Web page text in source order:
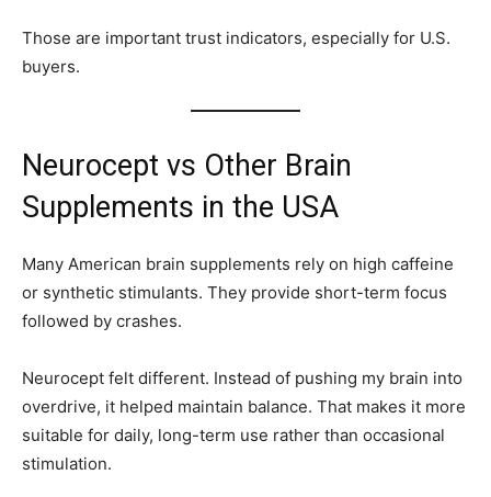
Those are important trust indicators, especially for U.S.
buyers.
Neurocept vs Other Brain
Supplements in the USA
Many American brain supplements rely on high caffeine
or synthetic stimulants. They provide short-term focus
followed by crashes.
Neurocept felt different. Instead of pushing my brain into
overdrive, it helped maintain balance. That makes it more
suitable for daily, long-term use rather than occasional
stimulation.